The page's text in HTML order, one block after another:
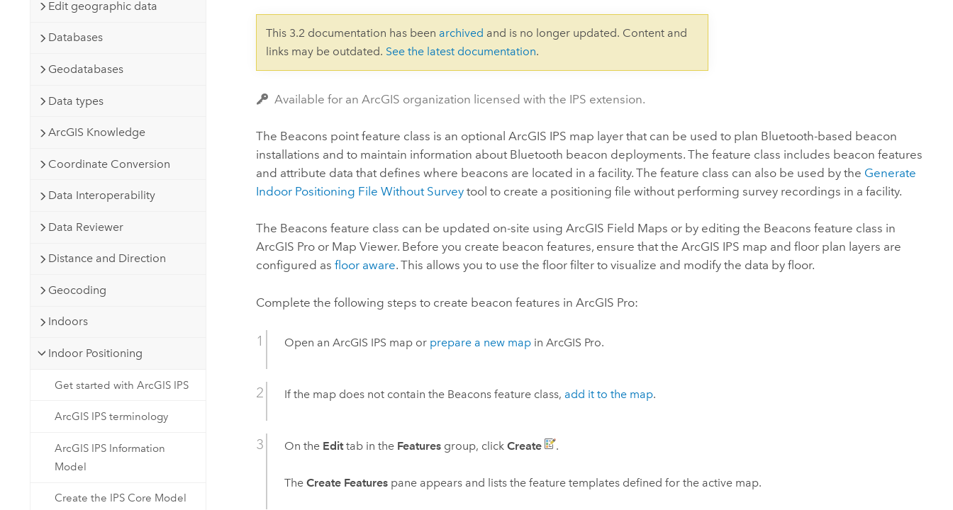
Developer Technology
applications
Natural Resources
Edit geographic data
Databases
Geodatabases
Data types
ArcGIS Knowledge
Coordinate Conversion
Data Interoperability
Data Reviewer
Distance and Direction
Geocoding
Indoors
Indoor Positioning
Get started with ArcGIS IPS
ArcGIS IPS terminology
ArcGIS IPS Information
Model
Create the IPS Core Model
This 3.2 documentation has been archived and is no longer updated. Content and
links may be outdated. See the latest documentation.
Available for an ArcGIS organization licensed with the IPS extension.
The Beacons point feature class is an optionalArcGIS IPS map layer that can be used to plan Bluetooth-based beacon
installations and to maintain information about Bluetooth beacon deployments. The feature class includes beacon features
and attribute data that defines where beacons are located in a facility. The feature class can also be used by the Generate
Indoor Positioning File Without Survey tool to create a positioning file without performing survey recordings in a facility.
The Beacons feature class can be updated on-site usingArcGIS Field Maps or by editing the Beacons feature class in
ArcGIS Pro or Map Viewer. Before you create beacon features, ensure that theArcGIS IPS map and floor plan layers are
configured asfloor aware. This allows you to use the floor filter to visualize and modify the data by floor.
Complete the following steps to create beacon features inArcGIS Pro:
Open anArcGIS IPS map or prepare a new map inArcGIS Pro.
If the map does not contain the Beacons feature class, add it to the map.
On the Edittab in the Features group, clickCreate .
TheCreate Features pane appears and lists the feature templates defined for the active map.